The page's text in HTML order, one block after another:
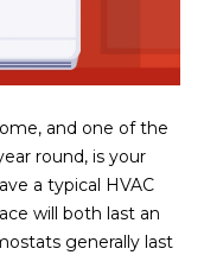
and one of the
round, is your
a typical HVAC
will both last an
generally last